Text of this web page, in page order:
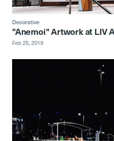
Decorative
"Anemoi" Artwork at LIV
Feb 25, 2019